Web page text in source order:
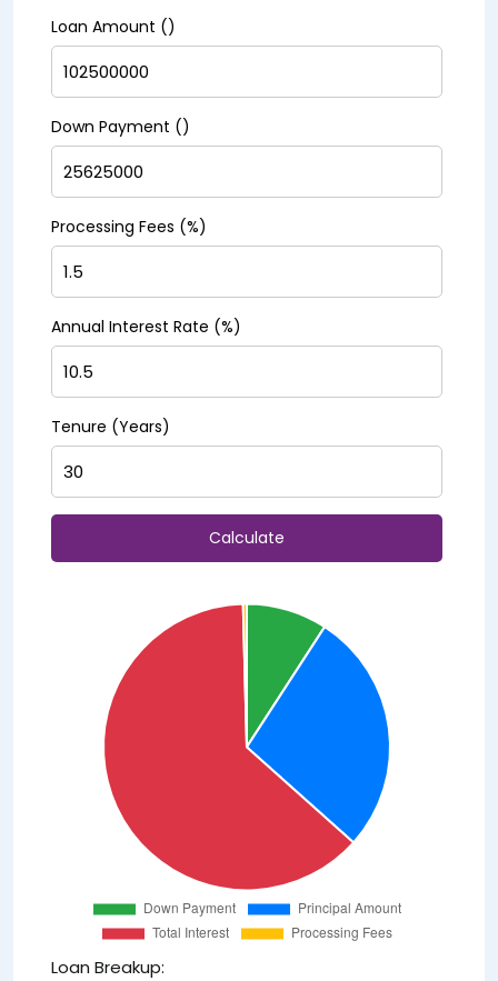
Loan Amount (₹)
Down Payment (₹)
Processing Fees (%)
Annual Interest Rate (%)
Tenure (Years)
Calculate
Loan Breakup: